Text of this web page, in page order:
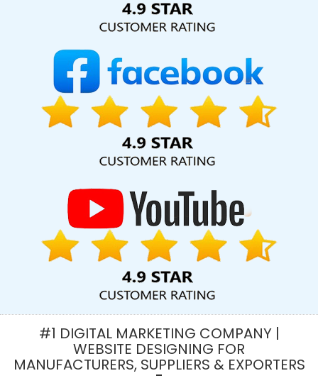
Corporate Website Designing In Lucknow
Solution Service In Sojat
Design Firm In Haryana
Development Companies In Jalandhar
Business Logo Design
Services In Lucknow
Cheap Website Design Agency In
Coimbatore
Web Design Portfolio In Faridabad
Cheap Website
Design Services In Jodhpur
Small Business Branding Services In
Design For Website In Chennai
Redesigning Service In Ludhiana
Social Bookmarking In Lucknow
Custom Mobile App Development Services In Noida
Awards And Recognition Services In Moradabad
Agency In Jalandhar
Single Domain Hosting In Ghaziabad
Locality Wise Promotion In Ghaziabad
Web Content Writing In
Corporate Website Design Agency In Chennai
Property Portal Development Service In Sojat
Agency In Hyderabad
Best Web Designing Agency In Ludhiana
Affordable Website Designing Services In Hyderabad
#1 DIGITAL MARKETING COMPANY |
WEBSITE DESIGNING FOR
MANUFACTURERS, SUPPLIERS & EXPORTERS